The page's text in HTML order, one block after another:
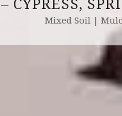
CYPRESS,
Mixed Soil |